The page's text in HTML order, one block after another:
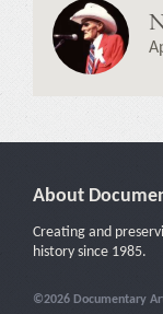
About
Creating and
history since 1985.
©2026 Documentary